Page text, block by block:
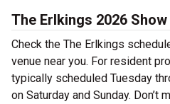
The Erlkings 2026
Check the The Erlkings
venue near you. For resident
typically scheduled Tuesday
on Saturday and Sunday. Don’t